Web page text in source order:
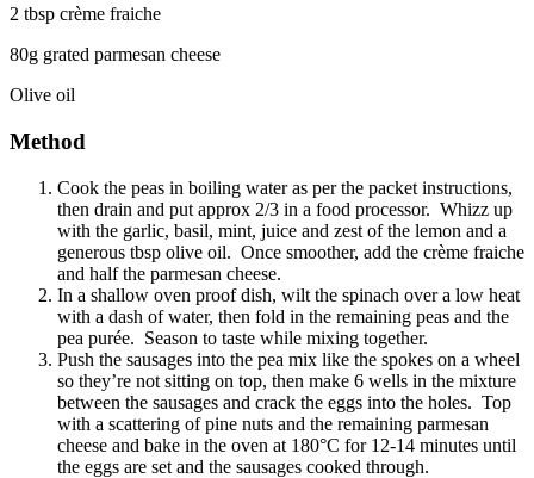
2 tbsp crème fraiche
80g grated parmesan cheese
Olive oil
Method
Cook the peas in boiling water as per the packet instructions,
then drain and put approx 2/3 in a food processor. Whizz up
with the garlic, basil, mint, juice and zest of the lemon and a
generous tbsp olive oil. Once smoother, add the crème fraiche
and half the parmesan cheese.
In a shallow oven proof dish, wilt the spinach over a low heat
with a dash of water, then fold in the remaining peas and the
pea purée. Season to taste while mixing together.
Push the sausages into the pea mix like the spokes on a wheel
so they’re not sitting on top, then make 6 wells in the mixture
between the sausages and crack the eggs into the holes. Top
with a scattering of pine nuts and the remaining parmesan
cheese and bake in the oven at 180°C for 12-14 minutes until
the eggs are set and the sausages cooked through.